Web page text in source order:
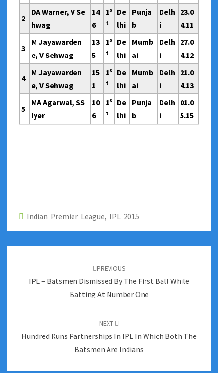
2
DA Warner, V Se
hwag
14
6
1s
t
De
lhi
Punja
b
Delh
i
23.0
4.11
3
M Jayawarden
e, V Sehwag
13
5
1s
t
De
lhi
Mumb
ai
Delh
i
27.0
4.12
4
M Jayawarden
e, V Sehwag
15
1
1s
t
De
lhi
Mumb
ai
Delh
i
21.0
4.13
5
MA Agarwal, SS
Iyer
10
6
1s
t
De
lhi
Punja
b
Delh
i
01.0
5.15
Indian Premier League, IPL 2015
PREVIOUS
IPL – Batsmen Dismissed By The First Ball While
Batting At Number One
NEXT
Hundred Runs Partnerships In IPL In Which Both The
Batsmen Are Indians